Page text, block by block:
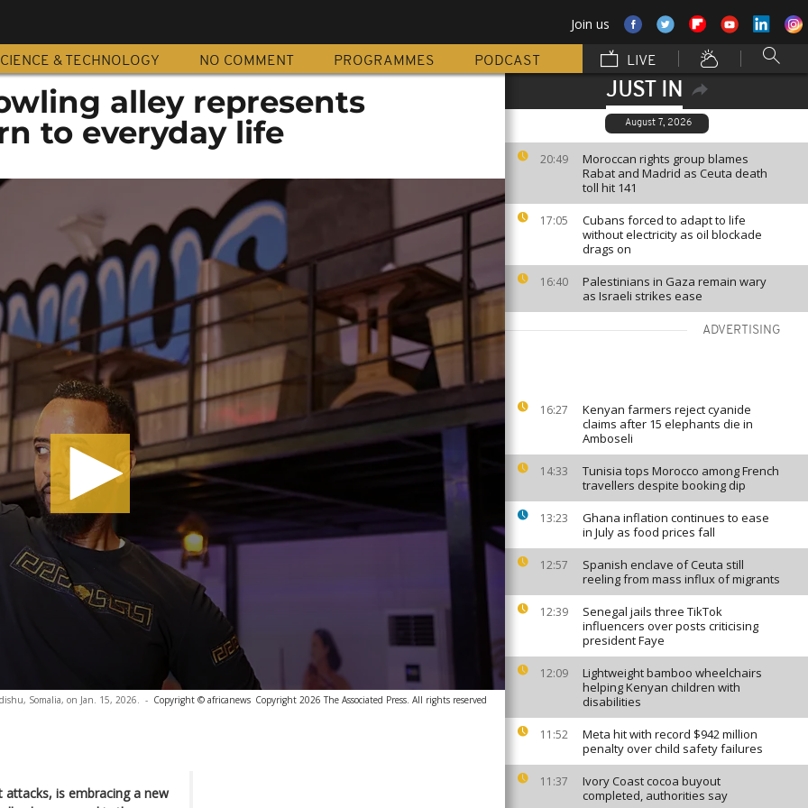
Join us
& TECHNOLOGY NO COMMENT PROGRAMMES PODCAST LIVE
JUST IN
August 7, 2026
20:49
Moroccan rights group blames
Rabat and Madrid as Ceuta death
toll hit 141
17:05
Cubans forced to adapt to life
without electricity as oil blockade
drags on
16:40
Palestinians in Gaza remain wary
as Israeli strikes ease
ADVERTISING
16:27
Kenyan farmers reject cyanide
claims after 15 elephants die in
Amboseli
14:33
Tunisia tops Morocco among French
travellers despite booking dip
13:23
Ghana inflation continues to ease
in July as food prices fall
12:57
Spanish enclave of Ceuta still
reeling from mass influx of migrants
12:39
Senegal jails three TikTok
influencers over posts criticising
president Faye
12:09
Lightweight bamboo wheelchairs
helping Kenyan children with
disabilities
11:52
Meta hit with record $942 million
penalty over child safety failures
11:37
Ivory Coast cocoa buyout
completed, authorities say
alley represents
to everyday life
Somalia, on Jan. 15, 2026. - Copyright © africanews Copyright 2026 The Associated Press. All rights reserved
is embracing a new